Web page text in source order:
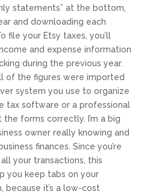
statements” at the bottom,
and downloading each
file your Etsy taxes, you’ll
and expense information
during the previous year.
of the figures were imported
system you use to organize
tax software or a professional
forms correctly. I’m a big
owner really knowing and
finances. Since you’re
your transactions, this
you keep tabs on your
because it’s a low-cost